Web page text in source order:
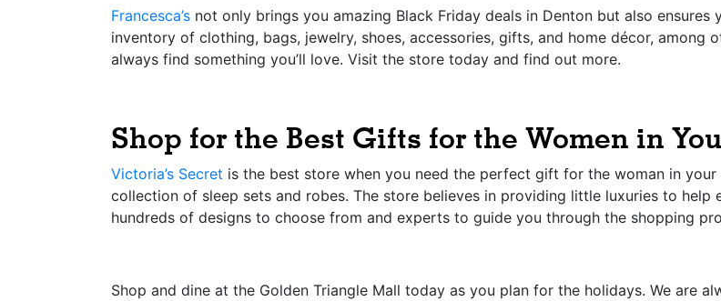
Francesca’s not only brings you amazing Black Friday deals in Denton but also
inventory of clothing, bags, jewelry, shoes, accessories, gifts, and home décor, among
always find something you’ll love. Visit the store today and find out more.
Shop for the Best Gifts for the Women in
Victoria’s Secret is the best store when you need the perfect gift for the woman in
collection of sleep sets and robes. The store believes in providing little luxuries to help
hundreds of designs to choose from and experts to guide you through the shopping
Shop and dine at the Golden Triangle Mall today as you plan for the holidays. We are